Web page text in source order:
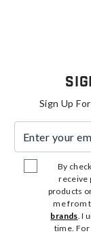
Sign Up
By
receive
products
me from
brands. I
time. For